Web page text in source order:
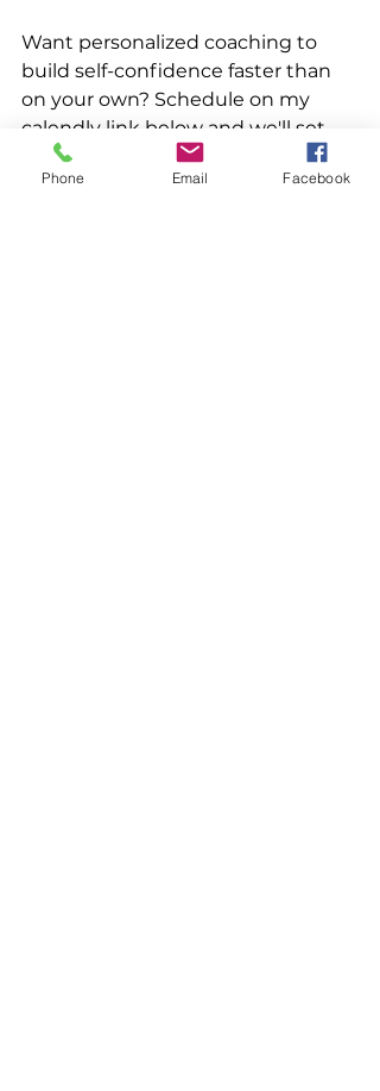
Want personalized coaching to
build self-confidence faster than
on your own? Schedule on my
calendly link below and we'll set
up time to talk!
https://calendly.com/lauramcgillcoa
Phone Email Facebook